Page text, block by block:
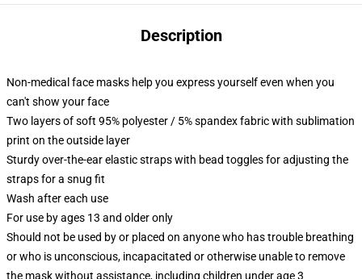
Description
Non-medical face masks help you express yourself even when you
can't show your face
Two layers of soft 95% polyester / 5% spandex fabric with sublimation
print on the outside layer
Sturdy over-the-ear elastic straps with bead toggles for adjusting the
straps for a snug fit
Wash after each use
For use by ages 13 and older only
Should not be used by or placed on anyone who has trouble breathing
or who is unconscious, incapacitated or otherwise unable to remove
the mask without assistance, including children under age 3